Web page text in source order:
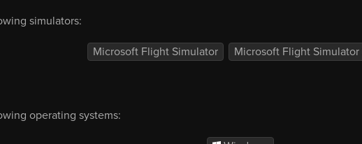
simulators:
Microsoft Flight Simulator Microsoft Flight
operating systems: